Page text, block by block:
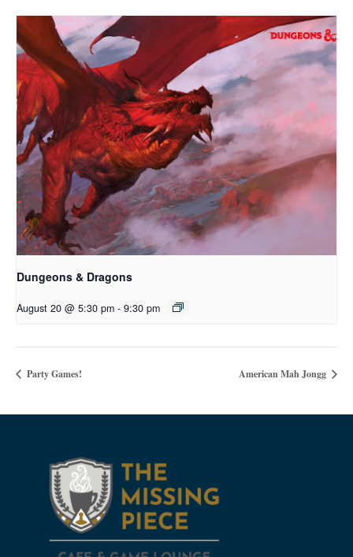
Dungeons & Dragons
August 20 @ 5:30 pm - 9:30 pm
Party Games! American Mah Jongg